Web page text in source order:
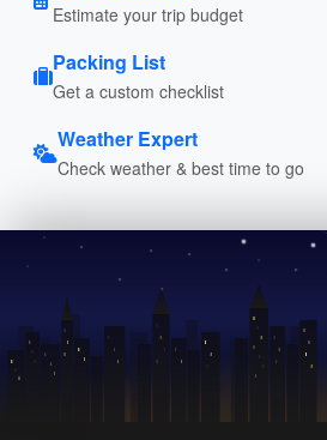
Estimate your trip budget
Packing List
Get a custom checklist
Weather Expert
Check weather & best time to go